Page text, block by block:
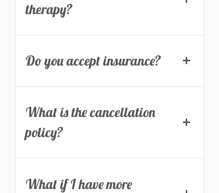
therapy?
Do you accept insurance?
What is the cancellation
policy?
What if I have more